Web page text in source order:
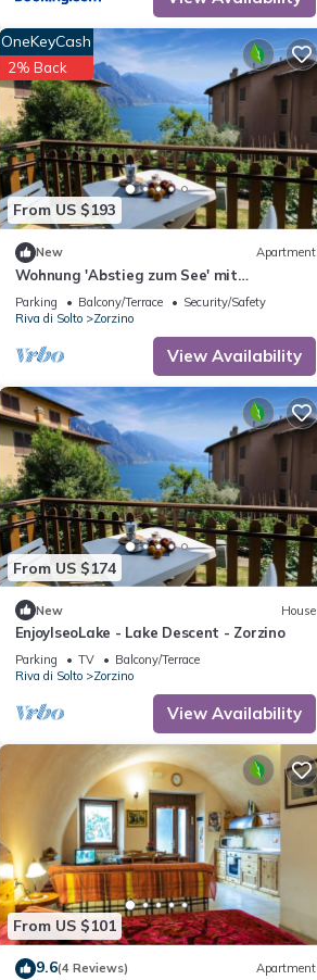
From US $193
OneKeyCash
2% Back
New Apartment
Wohnung 'Abstieg zum See' mit
Wasserblick by Interhome
Parking Balcony/Terrace
Security/Safety
Riva di Solto
Zorzino
View Availability
From US $174
New House
EnjoyIseoLake - Lake Descent - Zorzino
Parking TV
Balcony/Terrace
Riva di Solto
Zorzino
View Availability
From US $101
9.6(4 Reviews) Apartment